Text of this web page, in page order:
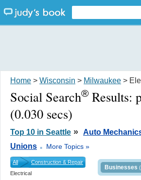
Home > Wisconsin > Milwaukee >
Social Search® Results:
(0.030 secs)
Top 10 in Seattle » Auto
Unions . More Topics »
All
Construction & Repair
Electrical
Businesses